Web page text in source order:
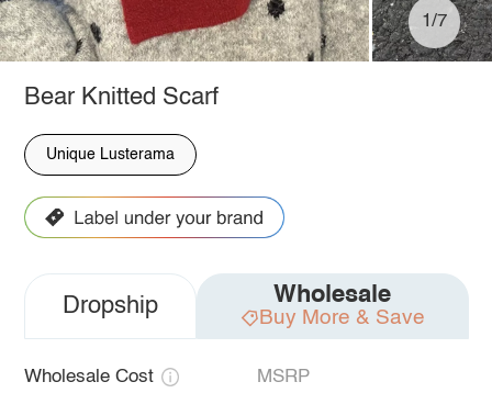
1/7
Bear Knitted Scarf
Unique Lusterama
Dropship Wholesale
Buy More & Save
Wholesale Cost MSRP